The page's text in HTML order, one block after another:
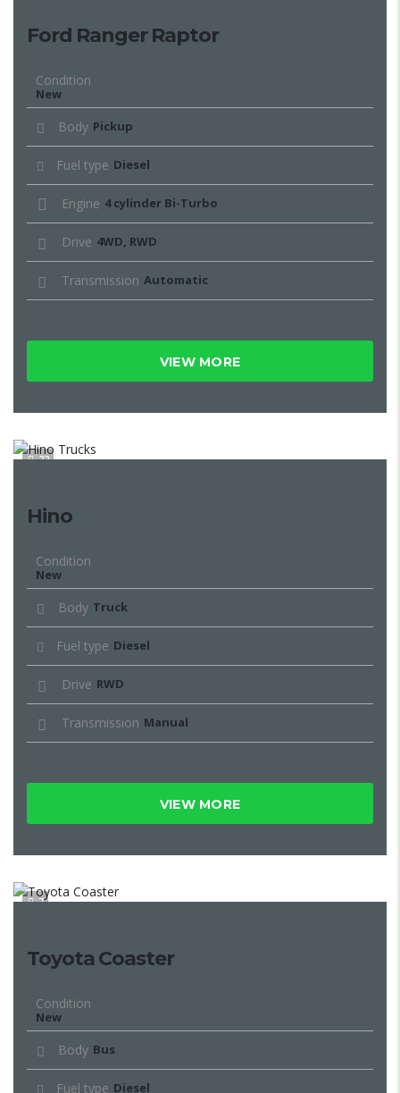
Ford Ranger Raptor
Condition
New
Body Pickup
Fuel type Diesel
Engine 4 cylinder Bi-Turbo
Drive 4WD, RWD
Transmission Automatic
VIEW MORE
22
Hino
Condition
New
Body Truck
Fuel type Diesel
Drive RWD
Transmission Manual
VIEW MORE
7
Toyota Coaster
Condition
New
Body Bus
Fuel type Diesel